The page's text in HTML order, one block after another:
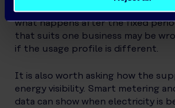
standing charges, eligibility,
what happens after the fixed
that suits one business may be
if the usage profile is different.
It is also worth asking how the
energy visibility. Smart metering
data can show when electricity is